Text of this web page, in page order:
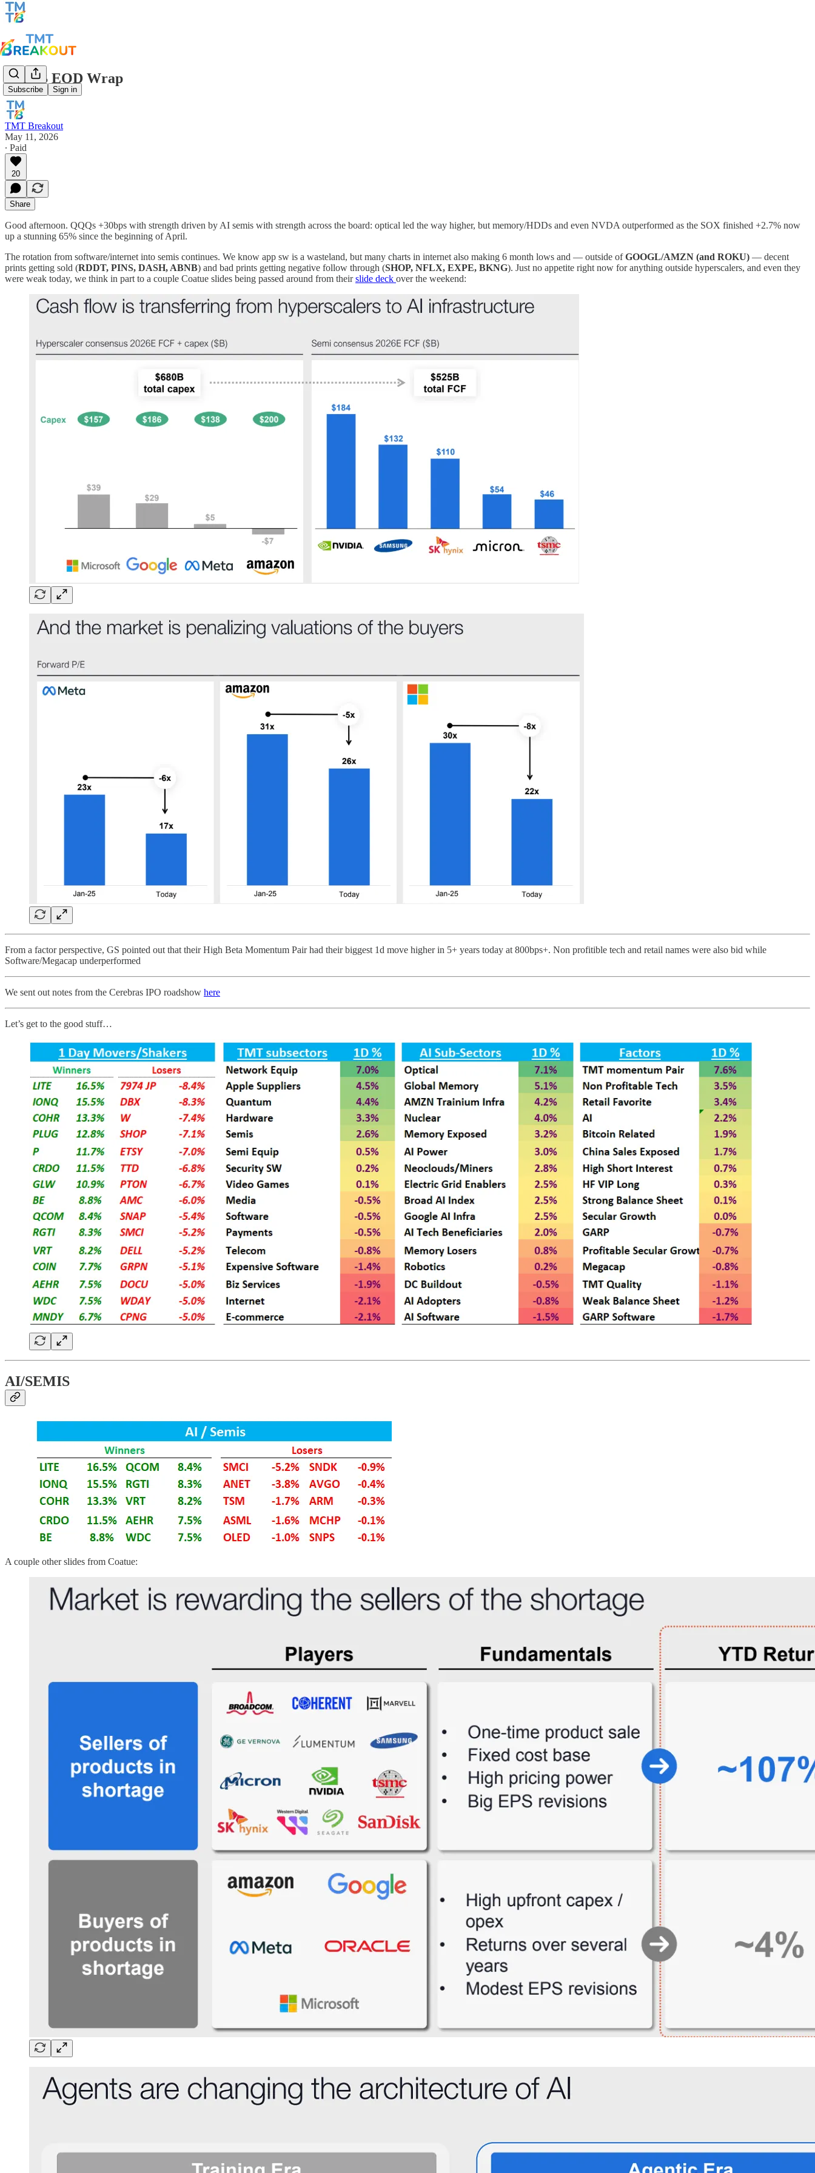
Subscribe Sign in
TMTB EOD Wrap
TMT Breakout
May 11, 2026
∙ Paid
20
Share
Good afternoon. QQQs +30bps with strength driven by AI semis with strength across the board: optical led the way higher, but memory/HDDs and even NVDA outperformed as the SOX finished +2.7% now
up a stunning 65% since the beginning of April.
The rotation from software/internet into semis continues. We know app sw is a wasteland, but many charts in internet also making 6 month lows and — outside ofGOOGL/AMZN (and ROKU) — decent
prints getting sold (RDDT, PINS, DASH, ABNB) and bad prints getting negative follow through (SHOP, NFLX, EXPE, BKNG). Just no appetite right now for anything outside hyperscalers, and even they
were weak today, we think in part to a couple Coatue slides being passed around from theirslide deck over the weekend:
From a factor perspective, GS pointed out that their High Beta Momentum Pair had their biggest 1d move higher in 5+ years today at 800bps+. Non profitible tech and retail names were also bid while
Software/Megacap underperformed
We sent out notes from the Cerebras IPO roadshow here
Let’s get to the good stuff…
AI/SEMIS
A couple other slides from Coatue: